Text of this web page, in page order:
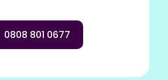
0808 801 0677